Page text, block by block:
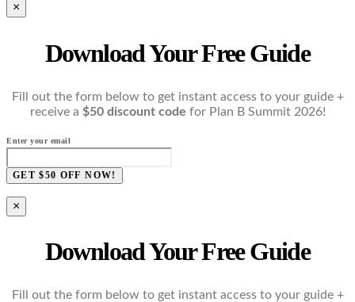
×
Download Your Free Guide
Fill out the form below to get instant access to your guide +
receive a $50 discount code for Plan B Summit 2026!
Enter your email
GET $50 OFF NOW!
×
Download Your Free Guide
Fill out the form below to get instant access to your guide +